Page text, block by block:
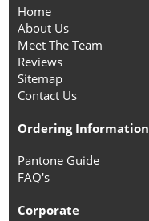
Home
About Us
Meet The Team
Reviews
Sitemap
Contact Us
Ordering Information
Pantone Guide
FAQ's
Corporate